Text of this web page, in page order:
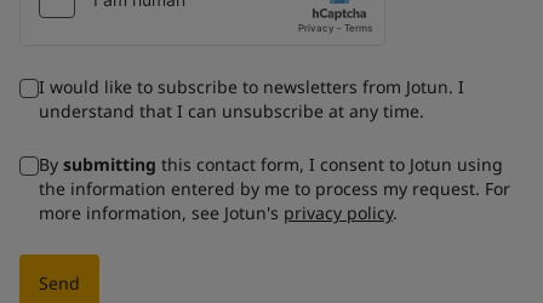
I would like to subscribe to newsletters from Jotun. I
understand that I can unsubscribe at any time.
By submitting this contact form, I consent to Jotun using
the information entered by me to process my request. For
more information, see Jotun's privacy policy.
Send